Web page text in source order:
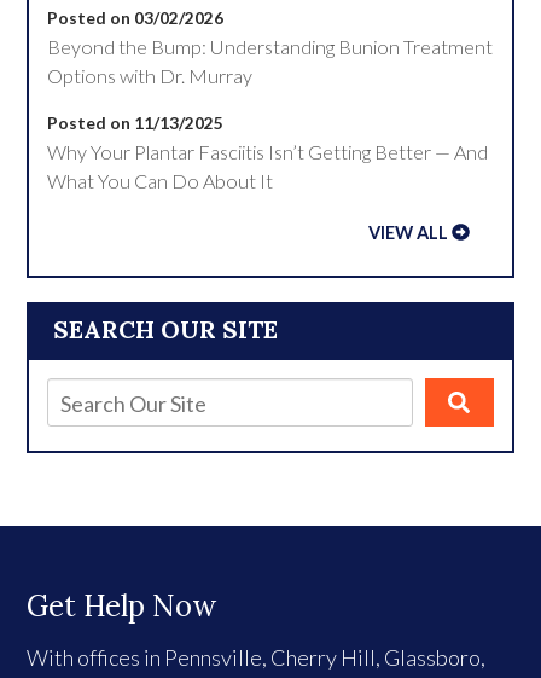
SEARCH OUR SITE
Posted on 03/02/2026
Beyond the Bump: Understanding Bunion Treatment
Options with Dr. Murray
Posted on 11/13/2025
Why Your Plantar Fasciitis Isn’t Getting Better — And
What You Can Do About It
VIEW ALL
Get Help Now
With offices in Pennsville, Cherry Hill, Glassboro,